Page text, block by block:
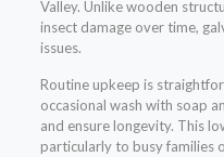
Valley. Unlike wooden
insect damage over time,
issues.
Routine upkeep is
occasional wash with soap
and ensure longevity. This
particularly to busy families